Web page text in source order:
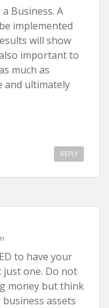
Business. A
implemented
will show
important to
much as
and ultimately
REPLY
to have your
just one. Do not
money but think
assets